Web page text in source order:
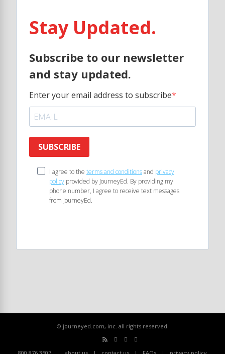
Stay Updated.
Subscribe to our newsletter
and stay updated.
Enter your email address to subscribe
SUBSCRIBE
I agree to the terms and conditionsand privacy
policy provided by JourneyEd. By providing my
phone number, I agree to receive text messages
from JourneyEd.
© journeyed.com, inc. all rights reserved.